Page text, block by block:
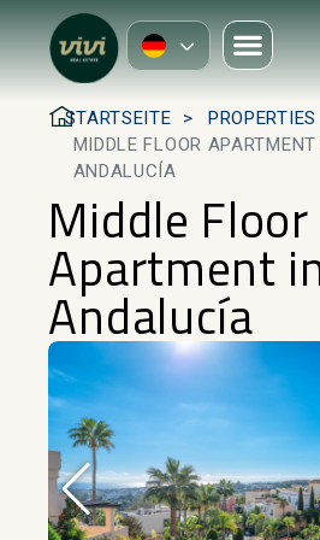
STARTSEITE
PROPERTIES
MIDDLE FLOOR
ANDALUCÍA
Middle Floor
Apartment
Andalucía